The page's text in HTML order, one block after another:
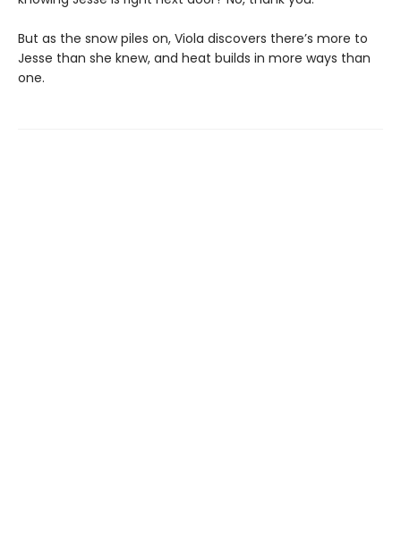
But as the snow piles on, Viola discovers there’s more to
Jesse than she knew, and heat builds in more ways than
one.